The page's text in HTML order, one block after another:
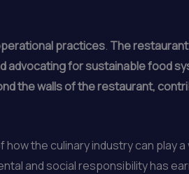
practices. The
advocating for sustainable food
the walls of the restaurant,
how the culinary industry can play
and social responsibility has